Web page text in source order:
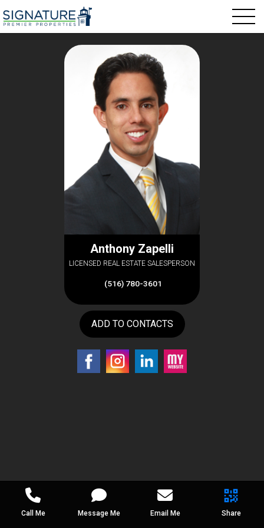
Anthony Zapelli
LICENSED REAL ESTATE SALESPERSON
(516) 780-3601
ADD TO CONTACTS
Call Me Message Me Email Me Share